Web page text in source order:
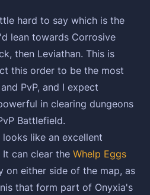
hard to say which is the
lean towards Corrosive
then Leviathan. This is
this order to be the most
PvP, and I expect
in clearing dungeons
Battlefield.
like an excellent
can clear the Whelp Eggs
on either side of the map, as
that form part of Onyxia's